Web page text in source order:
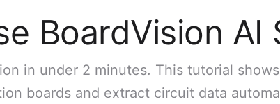
BoardVision AI
in under 2 minutes. This tutorial
boards and extract circuit data